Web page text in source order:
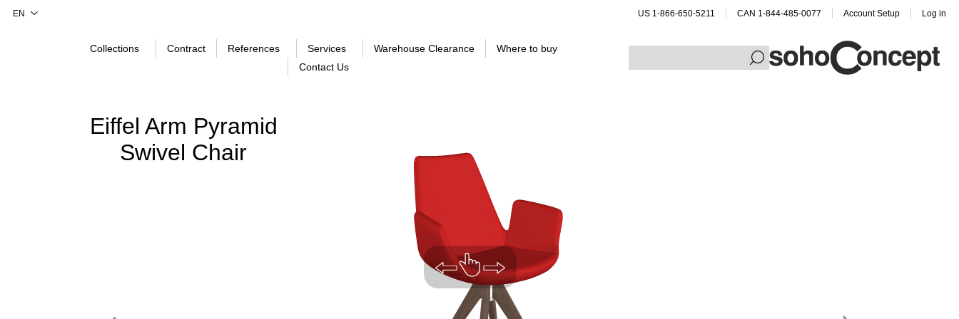
US 1-866-650-5211 CAN 1-844-485-0077 Account Setup Log in
Collections Contract References Services Warehouse Clearance
Where to buy
Contact Us
Eiffel Arm Pyramid
Swivel Chair